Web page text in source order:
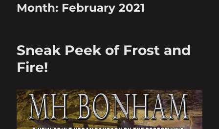
Month: February 2021
Sneak Peek of Frost and
Fire!